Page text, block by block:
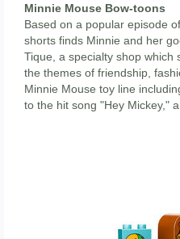
Minnie Mouse Bow-toons
Based on a popular episode
shorts finds Minnie and her
Tique, a specialty shop which
the themes of friendship,
Minnie Mouse toy line
to the hit song "Hey Mickey,"